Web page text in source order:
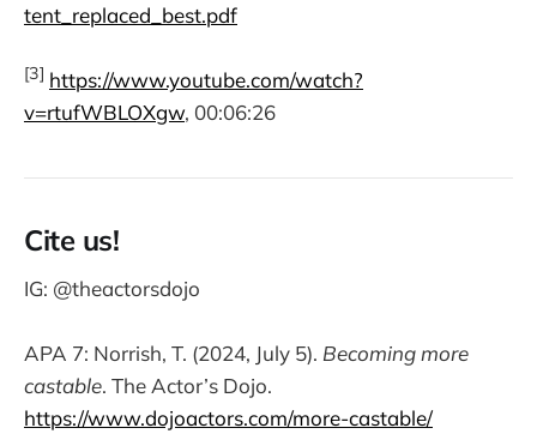
tent_replaced_best.pdf
[3] https://www.youtube.com/watch?
v=rtufWBLOXgw, 00:06:26
Cite us!
IG: @theactorsdojo
APA 7: Norrish, T. (2024, July 5). Becoming more
castable. The Actor’s Dojo.
https://www.dojoactors.com/more-castable/